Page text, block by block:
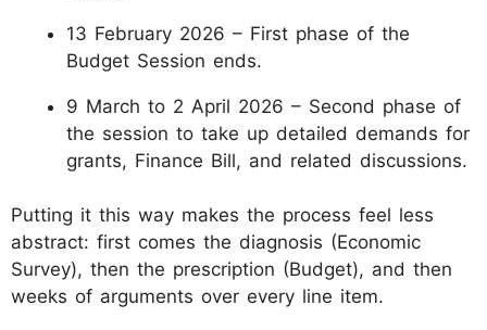
13 February 2026 – First phase of the
Budget Session ends.
9 March to 2 April 2026 – Second phase of
the session to take up detailed demands for
grants, Finance Bill, and related discussions.
Putting it this way makes the process feel less
abstract: first comes the diagnosis (Economic
Survey), then the prescription (Budget), and then
weeks of arguments over every line item.